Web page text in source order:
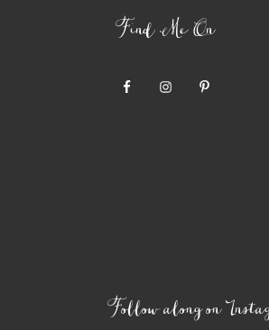
Find Me On
Follow along on